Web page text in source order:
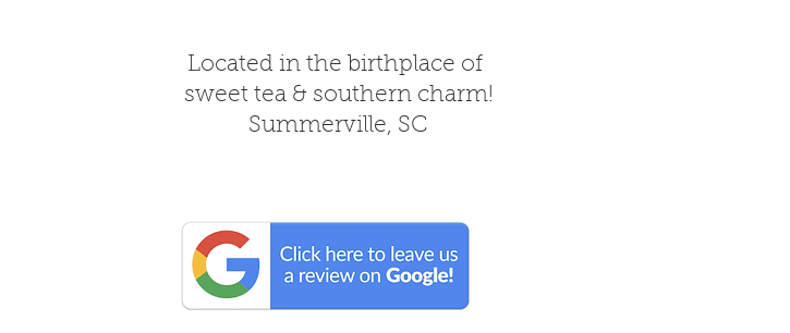
Located in the birthplace of
sweet tea & southern charm!
Summerville, SC